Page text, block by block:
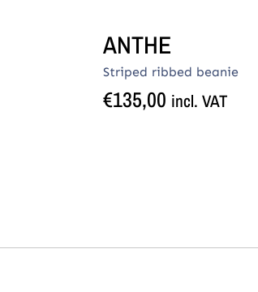
ANTHE
Striped ribbed beanie
€135,00 incl. VAT